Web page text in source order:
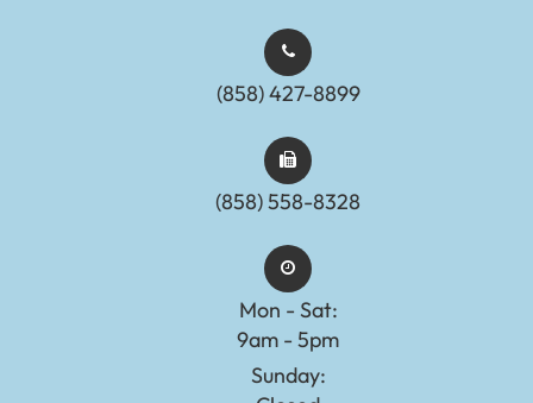
(858) 427-8899
(858) 558-8328
Mon - Sat:
9am - 5pm
Sunday: